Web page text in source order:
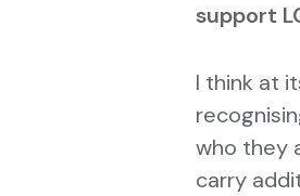
support
I think at
who they
carry